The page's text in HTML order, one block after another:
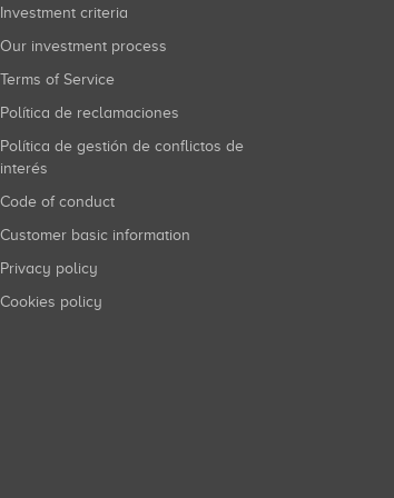
Investment criteria
Our investment process
Terms of Service
Política de reclamaciones
Política de gestión de conflictos de
interés
Code of conduct
Customer basic information
Privacy policy
Cookies policy